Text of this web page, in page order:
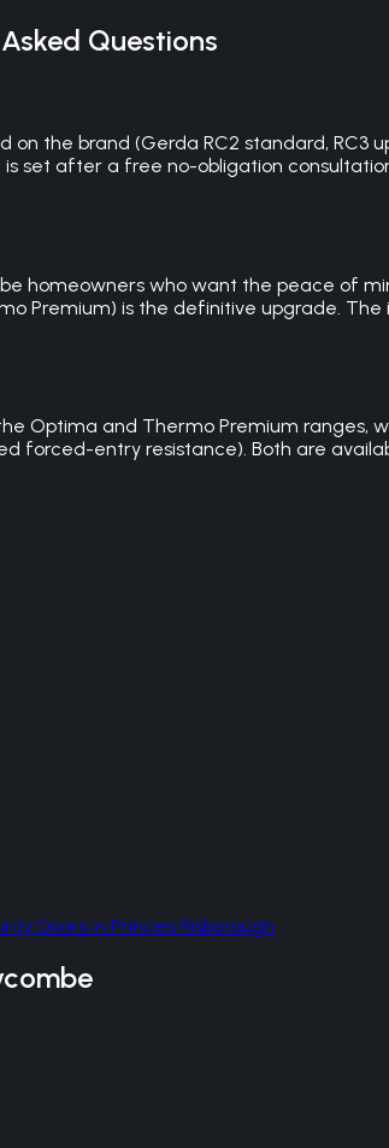
Questions
on the brand (Gerda RC2 standard,
set after a free no-obligation
homeowners who want the peace of
Premium) is the definitive upgrade.
Optima and Thermo Premium ranges,
forced-entry resistance). Both are
Doors in Princes Risborough